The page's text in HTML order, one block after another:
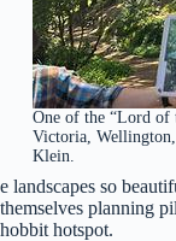
One of the “Lord of
Victoria,
Klein.
e landscapes so
themselves planning
hobbit hotspot.